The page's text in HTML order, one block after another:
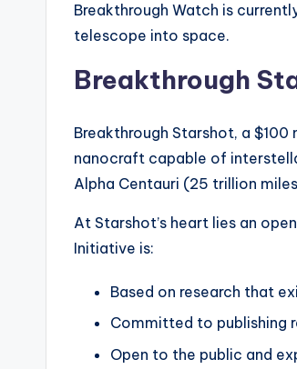
Breakthrough Watch is
telescope into space.
Breakthrough
Breakthrough Starshot, a
nanocraft capable of
Alpha Centauri (25 trillion
At Starshot’s heart lies an
Initiative is:
Based on research that
Committed to publishing
Open to the public and